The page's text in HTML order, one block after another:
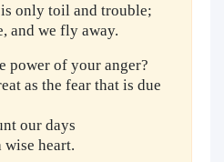
only toil and trouble;
and we fly away.
power of your anger?
as the fear that is due
our days
heart.